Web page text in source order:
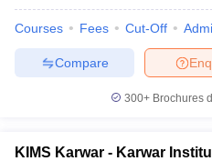
Courses Fees Cut-Off
Compare
300+ Brochures
KIMS Karwar - Karwar